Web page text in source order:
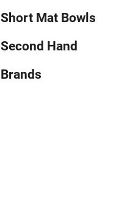
Short Mat Bowls
Second Hand
Brands